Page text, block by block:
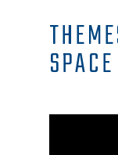
SPACE